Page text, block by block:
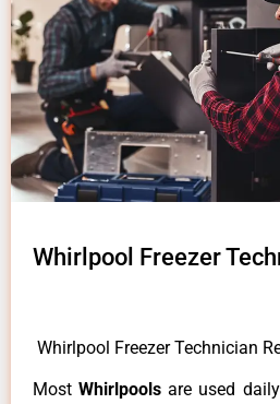
Whirlpool Freezer
Whirlpool Freezer Technician
MostWhirlpoolsare used